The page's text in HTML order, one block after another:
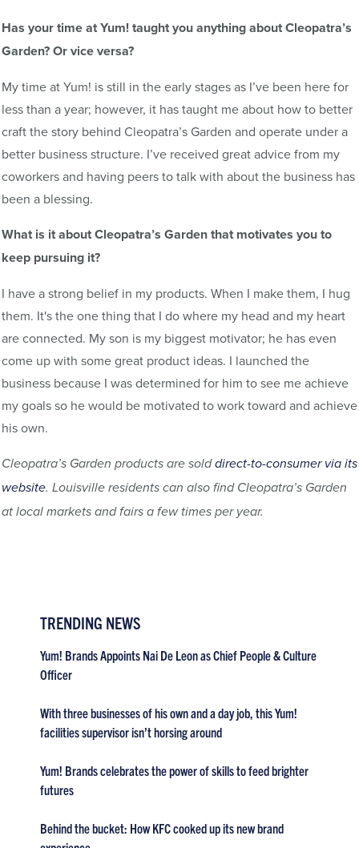
Has your time at Yum! taught you anything about Cleopatra’s
Garden? Or vice versa?
My time at Yum! is still in the early stages as I’ve been here for
less than a year; however, it has taught me about how to better
craft the story behind Cleopatra’s Garden and operate under a
better business structure. I’ve received great advice from my
coworkers and having peers to talk with about the business has
been a blessing.
What is it about Cleopatra’s Garden that motivates you to
keep pursuing it?
I have a strong belief in my products. When I make them, I hug
them. It's the one thing that I do where my head and my heart
are connected. My son is my biggest motivator; he has even
come up with some great product ideas. I launched the
business because I was determined for him to see me achieve
my goals so he would be motivated to work toward and achieve
his own.
Cleopatra’s Garden products are solddirect-to-consumer via its
website. Louisville residents can also find Cleopatra’s Garden
at local markets and fairs a few times per year.
TRENDING NEWS
Yum! Brands Appoints Nai De Leon as Chief People & Culture
Officer
With three businesses of his own and a day job, this Yum!
facilities supervisor isn’t horsing around
Yum! Brands celebrates the power of skills to feed brighter
futures
Behind the bucket: How KFC cooked up its new brand